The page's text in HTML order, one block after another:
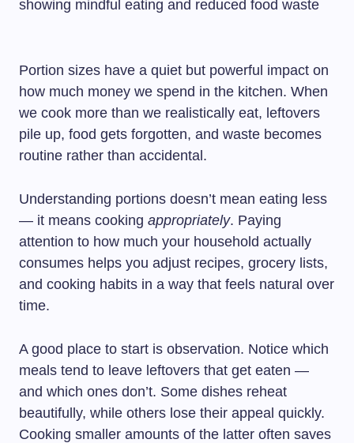
Portion sizes have a quiet but powerful impact on
how much money we spend in the kitchen. When
we cook more than we realistically eat, leftovers
pile up, food gets forgotten, and waste becomes
routine rather than accidental.
Understanding portions doesn’t mean eating less
— it means cooking appropriately. Paying
attention to how much your household actually
consumes helps you adjust recipes, grocery lists,
and cooking habits in a way that feels natural over
time.
A good place to start is observation. Notice which
meals tend to leave leftovers that get eaten —
and which ones don’t. Some dishes reheat
beautifully, while others lose their appeal quickly.
Cooking smaller amounts of the latter often saves